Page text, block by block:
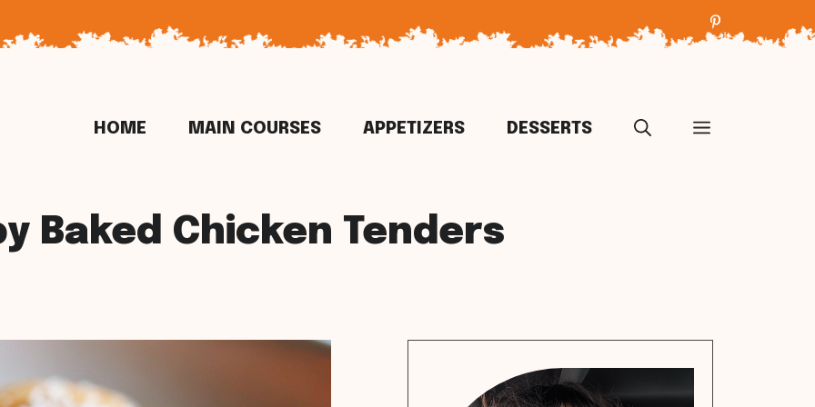
HOME MAIN COURSES APPETIZERS DESSERTS
Baked Chicken Tenders